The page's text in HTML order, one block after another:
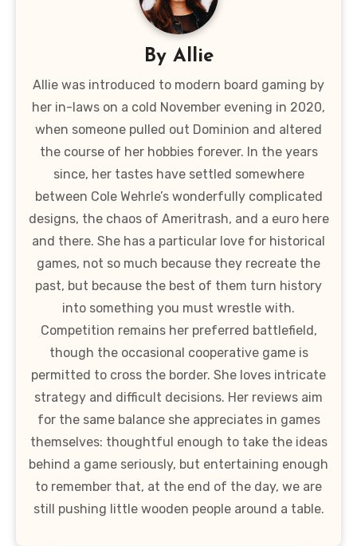
By Allie
Allie was introduced to modern board gaming by
her in-laws on a cold November evening in 2020,
when someone pulled out Dominion and altered
the course of her hobbies forever. In the years
since, her tastes have settled somewhere
between Cole Wehrle’s wonderfully complicated
designs, the chaos of Ameritrash, and a euro here
and there. She has a particular love for historical
games, not so much because they recreate the
past, but because the best of them turn history
into something you must wrestle with.
Competition remains her preferred battlefield,
though the occasional cooperative game is
permitted to cross the border. She loves intricate
strategy and difficult decisions. Her reviews aim
for the same balance she appreciates in games
themselves: thoughtful enough to take the ideas
behind a game seriously, but entertaining enough
to remember that, at the end of the day, we are
still pushing little wooden people around a table.